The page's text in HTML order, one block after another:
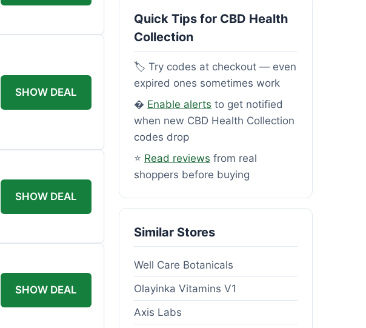
SHOW DEAL
SHOW DEAL
SHOW DEAL
Quick Tips for CBD Health
Collection
🏷️ Try codes at checkout — even
expired ones sometimes work
� Enable alerts to get notified
when new CBD Health Collection
codes drop
⭐ Read reviews from real
shoppers before buying
Similar Stores
Well Care Botanicals
Olayinka Vitamins V1
Axis Labs